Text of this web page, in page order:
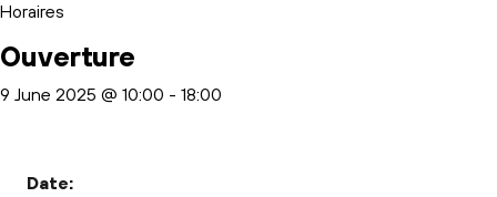
Horaires
Ouverture
9 June 2025 @ 10:00 - 18:00
Date: